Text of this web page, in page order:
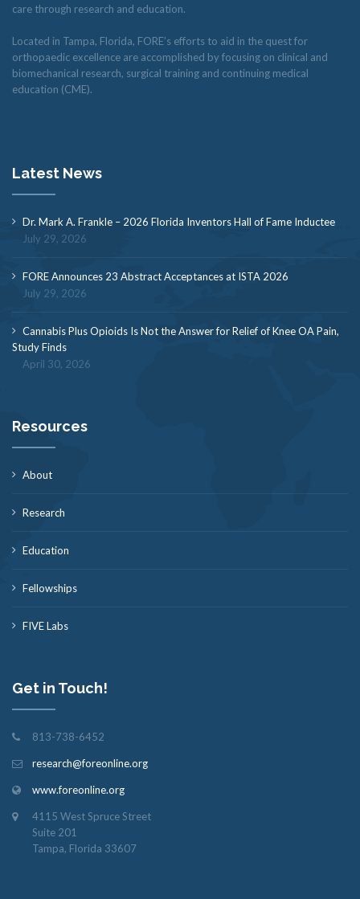
care through research and education.
Located in Tampa, Florida, FORE’s efforts to aid in the quest for
orthopaedic excellence are accomplished by focusing on clinical and
biomechanical research, surgical training and continuing medical
education (CME).
Latest News
Dr. Mark A. Frankle – 2026 Florida Inventors Hall of Fame Inductee
July 29, 2026
FORE Announces 23 Abstract Acceptances at ISTA 2026
July 29, 2026
Cannabis Plus Opioids Is Not the Answer for Relief of Knee OA Pain,
Study Finds
April 30, 2026
Resources
About
Research
Education
Fellowships
FIVE Labs
Get in Touch!
813-738-6452
research@foreonline.org
www.foreonline.org
4115 West Spruce Street
Suite 201
Tampa, Florida 33607